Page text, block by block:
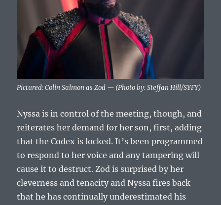
Pictured: Colin Salmon as Zod — (Photo by: Steffan Hill/SYFY)
Nyssa is in control of the meeting, though, and
reiterates her demand for her son, first, adding
that the Codex is locked. It’s been programmed
to respond to her voice and any tampering will
cause it to destruct. Zod is surprised by her
cleverness and tenacity and Nyssa fires back
that he has continually underestimated his